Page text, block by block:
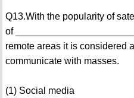
Q13.With the popularity of
of
remote areas it is considered
communicate with masses.
(1) Social media